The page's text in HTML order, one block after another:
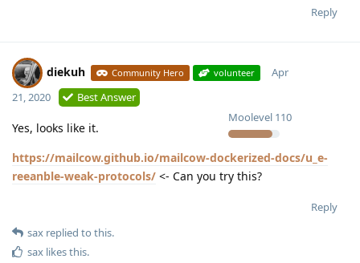
Reply
diekuh Community Hero volunteer
Moolevel 110
Apr
21, 2020
Best Answer
Yes, looks like it.
https://mailcow.github.io/mailcow-dockerized-docs/u_e-
reeanble-weak-protocols/ <- Can you try this?
Reply
sax replied to this.
sax likes this.